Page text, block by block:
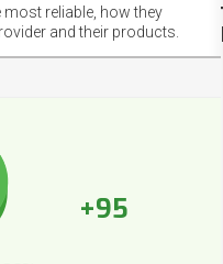
reliable, how they
and their products.
+95